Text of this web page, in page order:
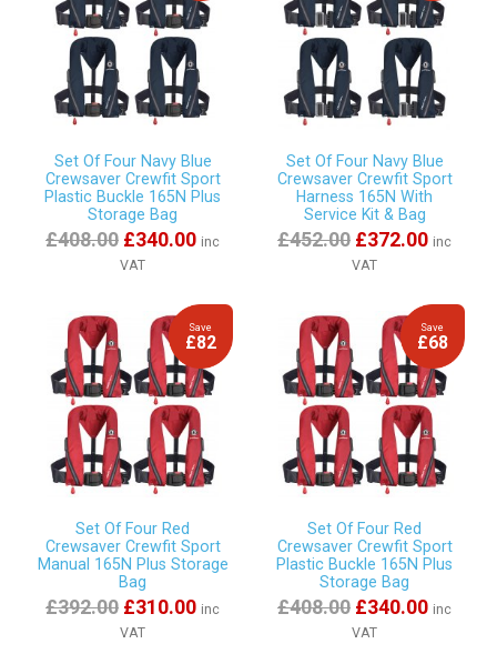
Set Of Four Navy Blue
Crewsaver Crewfit Sport
Plastic Buckle 165N Plus
Storage Bag
£408.00 £340.00 inc
VAT
Set Of Four Navy Blue
Crewsaver Crewfit Sport
Harness 165N With
Service Kit & Bag
£452.00 £372.00 inc
VAT
Save
£82
Set Of Four Red
Crewsaver Crewfit Sport
Manual 165N Plus Storage
Bag
£392.00 £310.00 inc
VAT
Save
£68
Set Of Four Red
Crewsaver Crewfit Sport
Plastic Buckle 165N Plus
Storage Bag
£408.00 £340.00 inc
VAT